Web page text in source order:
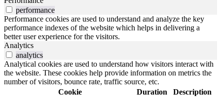
performance
Performance cookies are used to understand and analyze the key
performance indexes of the website which helps in delivering a
better user experience for the visitors.
Analytics
analytics
Analytical cookies are used to understand how visitors interact with
the website. These cookies help provide information on metrics the
number of visitors, bounce rate, traffic source, etc.
Cookie
Duration Description